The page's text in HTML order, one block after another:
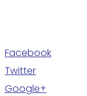
Facebook
Twitter
Google+